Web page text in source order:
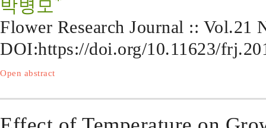
박병모
Flower Research Journal :: Vol.21
DOI:https://doi.org/10.11623/
Open abstract